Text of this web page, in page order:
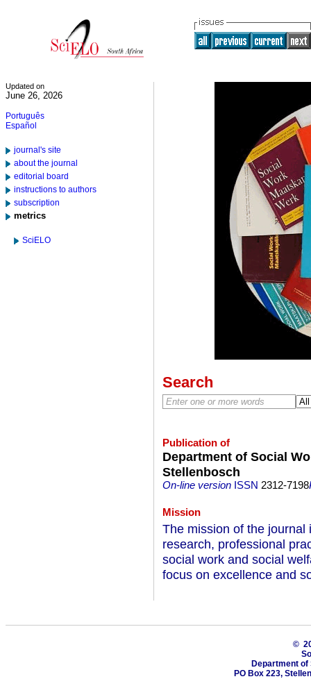
Updated on
June 26, 2026
Português
Español
journal's site
about the journal
editorial board
instructions to authors
subscription
metrics
SciELO
Search
Publication of
Department of Social
Stellenbosch
On-line versionISSN 2312-7198
Mission
The mission of the
research, professional
social work and social
focus on excellence and
©
Department
PO Box 223,